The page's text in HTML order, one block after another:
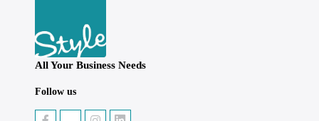
All Your Business Needs
Follow us